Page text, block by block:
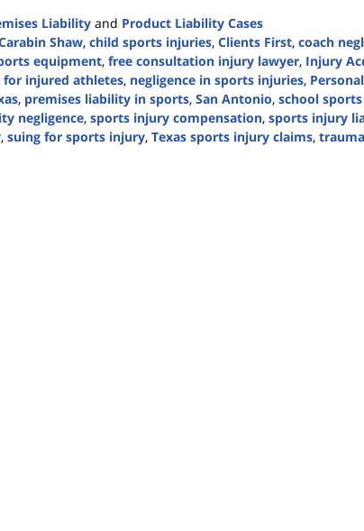
Liability and Product Liability Cases
Shaw, child sports injuries, Clients First, coach
equipment, free consultation injury lawyer, Injury
for injured athletes, negligence in sports injuries,
, premises liability in sports, San Antonio, school
negligence, sports injury compensation, sports injury
, suing for sports injury, Texas sports injury claims,